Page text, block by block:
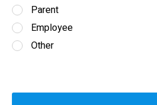
Parent
Employee
Other